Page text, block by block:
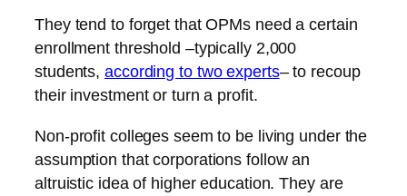
They tend to forget that OPMs need a certain
enrollment threshold –typically 2,000
students,according to two experts– to recoup
their investment or turn a profit.
Non-profit colleges seem to be living under the
assumption that corporations follow an
altruistic idea of higher education. They are